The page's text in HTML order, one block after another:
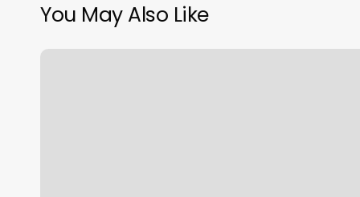
You May Also Like